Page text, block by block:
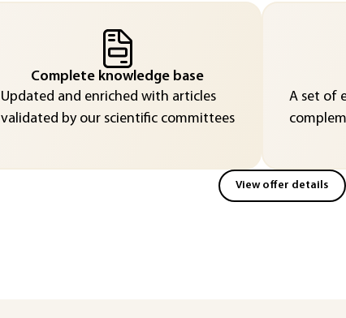
Complete knowledge base
Updated and enriched with articles
validated by our scientific committees
A set of
View offer details